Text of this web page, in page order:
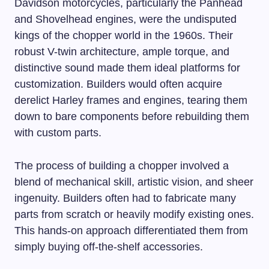
Davidson motorcycles, particularly the Panhead
and Shovelhead engines, were the undisputed
kings of the chopper world in the 1960s. Their
robust V-twin architecture, ample torque, and
distinctive sound made them ideal platforms for
customization. Builders would often acquire
derelict Harley frames and engines, tearing them
down to bare components before rebuilding them
with custom parts.
The process of building a chopper involved a
blend of mechanical skill, artistic vision, and sheer
ingenuity. Builders often had to fabricate many
parts from scratch or heavily modify existing ones.
This hands-on approach differentiated them from
simply buying off-the-shelf accessories.